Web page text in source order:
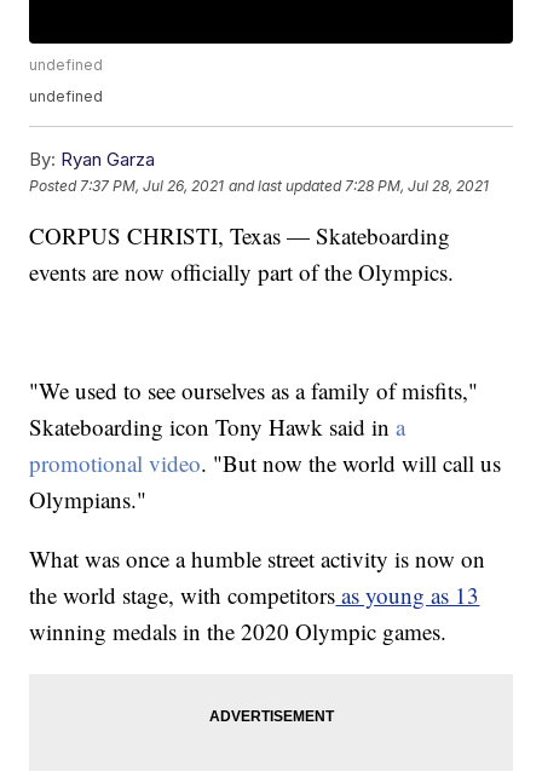
undefined
undefined
By: Ryan Garza
Posted 7:37 PM, Jul 26, 2021 and last updated 7:28 PM, Jul 28, 2021
CORPUS CHRISTI, Texas — Skateboarding
events are now officially part of the Olympics.
"We used to see ourselves as a family of misfits,"
Skateboarding icon Tony Hawk said ina
promotional video. "But now the world will call us
Olympians."
What was once a humble street activity is now on
the world stage, with competitors as young as 13
winning medals in the 2020 Olympic games.